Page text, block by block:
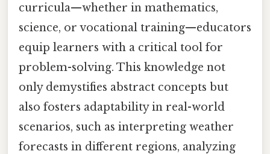
curricula—whether in mathematics,
science, or vocational training—educators
equip learners with a critical tool for
problem-solving. This knowledge not
only demystifies abstract concepts but
also fosters adaptability in real-world
scenarios, such as interpreting weather
forecasts in different regions, analyzing